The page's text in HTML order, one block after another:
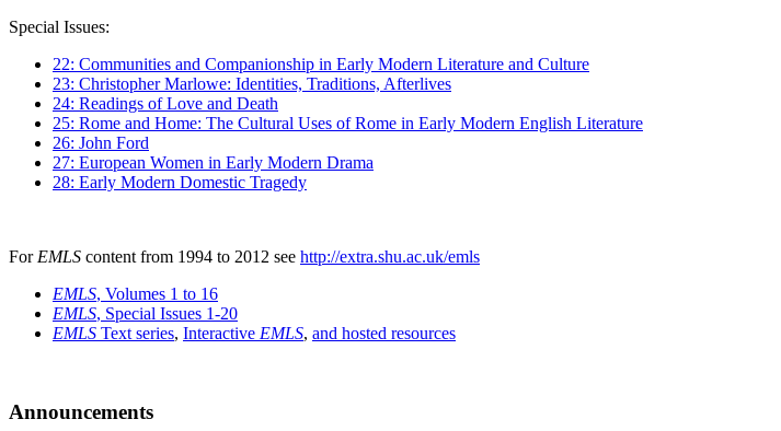
Special Issues:
22: Communities and Companionship in Early Modern Literature and Culture
23: Christopher Marlowe: Identities, Traditions, Afterlives
24: Readings of Love and Death
25: Rome and Home: The Cultural Uses of Rome in Early Modern English Literature
26: John Ford
27: European Women in Early Modern Drama
28: Early Modern Domestic Tragedy
For EMLS content from 1994 to 2012 see http://extra.shu.ac.uk/emls
EMLS, Volumes 1 to 16
EMLS, Special Issues 1-20
EMLS Text series, Interactive EMLS, and hosted resources
Announcements